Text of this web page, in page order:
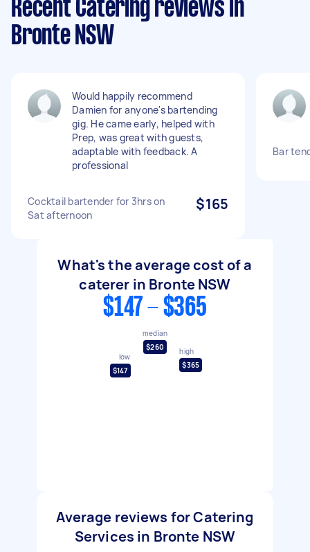
Recent Catering reviews in
Bronte NSW
Would happily recommend
Damien for anyone's bartending
gig. He came early, helped with
Prep, was great with guests,
adaptable with feedback. A
professional
Cocktail bartender for 3hrs on
Sat afternoon
$165
Bar
What's the average cost of a
caterer in Bronte NSW
$147 - $365
low
$147
median
$260
high
$365
Average reviews for Catering
Services in Bronte NSW